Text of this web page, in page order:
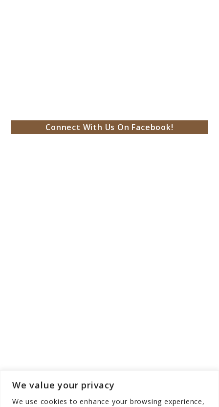
We value your privacy
We use cookies to enhance your browsing experience,
Connect With Us On Facebook!